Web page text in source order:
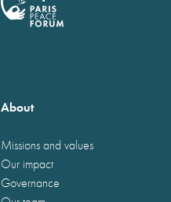
About
Missions and values
Our impact
Governance